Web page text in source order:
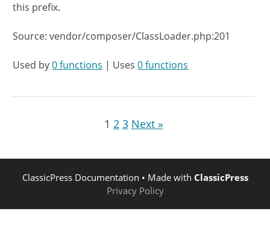
this prefix.
Source: vendor/composer/ClassLoader.php:201
Used by0 functions | Uses0 functions
1 2 3 Next »
ClassicPress Documentation • Made with ClassicPress
Privacy Policy